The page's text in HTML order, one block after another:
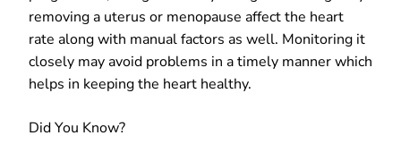
removing a uterus or menopause affect the heart
rate along with manual factors as well. Monitoring it
closely may avoid problems in a timely manner which
helps in keeping the heart healthy.
Did You Know?